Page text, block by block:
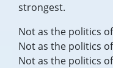
strongest.
Not as the politics
Not as the politics
Not as the politics